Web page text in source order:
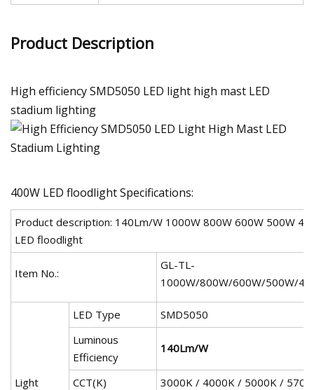
Product Description
High efficiency SMD5050 LED light high mast LED
stadium lighting
400W LED floodlight Specifications:
Product description: 140Lm/W 1000W 800W 600W 500W
LED floodlight
Item No.:
GL-TL-
1000W/800W/600W/500W/
Light
LED Type
SMD5050
Luminous
Efficiency
140Lm/W
CCT(K)
3000K / 4000K / 5000K /